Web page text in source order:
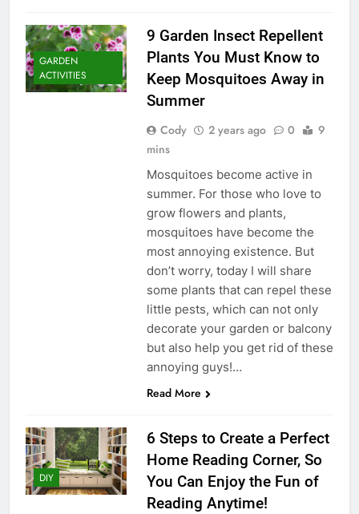
GARDEN
ACTIVITIES
9 Garden Insect Repellent
Plants You Must Know to
Keep Mosquitoes Away in
Summer
Cody 2 years ago 0
9
mins
Mosquitoes become active in
summer. For those who love to
grow flowers and plants,
mosquitoes have become the
most annoying existence. But
don’t worry, today I will share
some plants that can repel these
little pests, which can not only
decorate your garden or balcony
but also help you get rid of these
annoying guys!…
Read More
DIY
6 Steps to Create a Perfect
Home Reading Corner, So
You Can Enjoy the Fun of
Reading Anytime!